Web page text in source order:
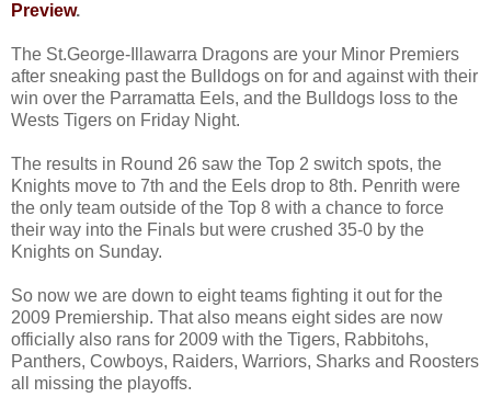
Preview.
The St.George-Illawarra Dragons are your Minor Premiers
after sneaking past the Bulldogs on for and against with their
win over the Parramatta Eels, and the Bulldogs loss to the
Wests Tigers on Friday Night.
The results in Round 26 saw the Top 2 switch spots, the
Knights move to 7th and the Eels drop to 8th. Penrith were
the only team outside of the Top 8 with a chance to force
their way into the Finals but were crushed 35-0 by the
Knights on Sunday.
So now we are down to eight teams fighting it out for the
2009 Premiership. That also means eight sides are now
officially also rans for 2009 with the Tigers, Rabbitohs,
Panthers, Cowboys, Raiders, Warriors, Sharks and Roosters
all missing the playoffs.